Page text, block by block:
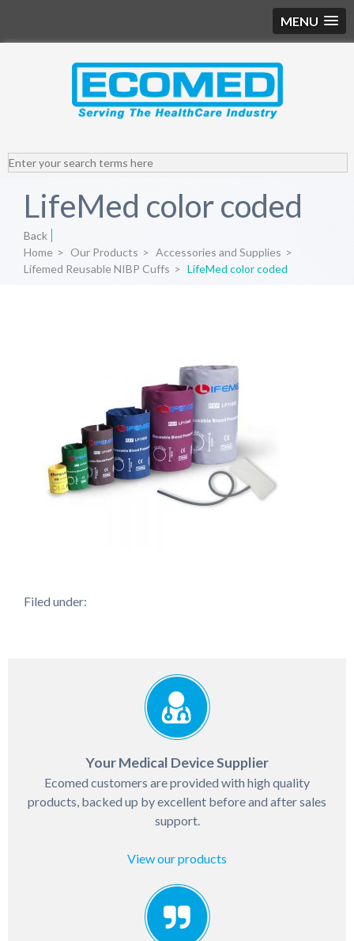
MENU
LifeMed color coded
Back
Home > Our Products > Accessories and Supplies >
Lifemed Reusable NIBP Cuffs > LifeMed color coded
Filed under:
Your Medical Device Supplier
Ecomed customers are provided with high quality
products, backed up by excellent before and after sales
support.
View our products